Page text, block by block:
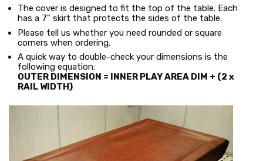
The cover is designed to fit the top of the table. Each
has a 7" skirt that protects the sides of the table.
Please tell us whether you need rounded or square
corners when ordering.
A quick way to double-check your dimensions is the
following equation:
OUTER DIMENSION = INNER PLAY AREA DIM + (2 x
RAIL WIDTH)